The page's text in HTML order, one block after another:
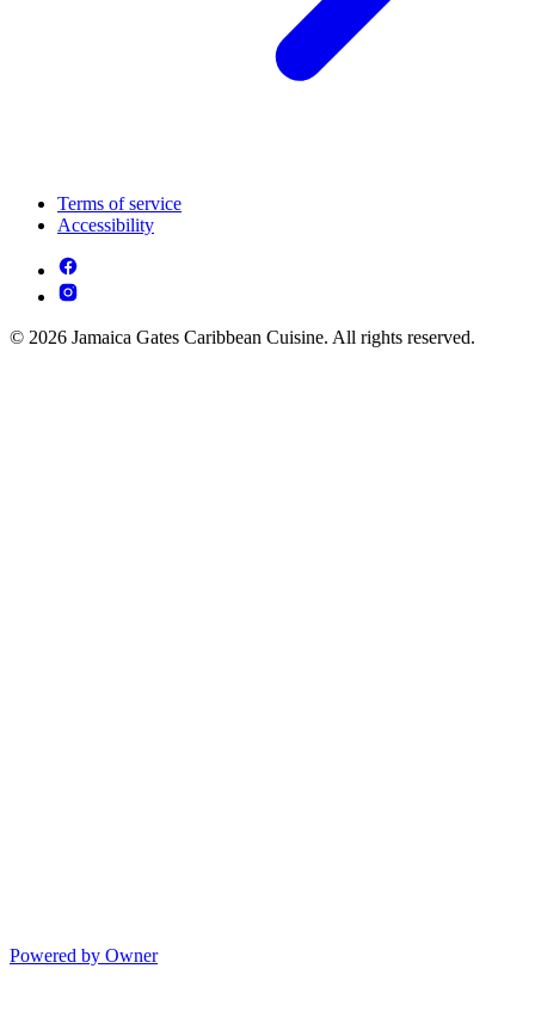
Terms of service
Accessibility
© 2026 Jamaica Gates Caribbean Cuisine. All rights reserved.
Powered by Owner